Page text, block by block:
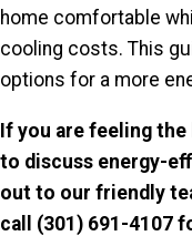
home comfortable
cooling costs. This
options for a more
If you are feeling the
to discuss energy-
out to our friendly
call (301) 691-4107